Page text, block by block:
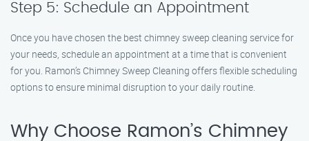
Step 5: Schedule an Appointment
Once you have chosen the best chimney sweep cleaning service for
your needs, schedule an appointment at a time that is convenient
for you. Ramon’s Chimney Sweep Cleaning offers flexible scheduling
options to ensure minimal disruption to your daily routine.
Why Choose Ramon’s Chimney